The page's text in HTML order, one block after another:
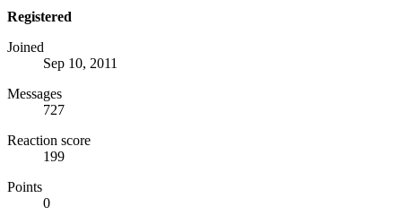
Registered
Joined
Sep 10, 2011
Messages
727
Reaction score
199
Points
0